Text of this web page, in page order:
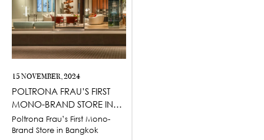
POLTRONA FRAU’S FIRST
MONO-BRAND STORE IN
BANGKOK
Poltrona Frau’s First Mono-
Brand Store in Bangkok